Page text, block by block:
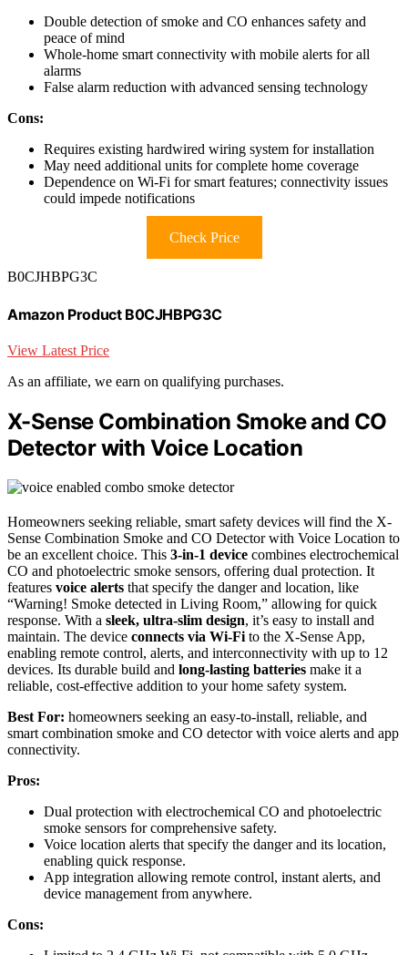
Double detection of smoke and CO enhances safety and
peace of mind
Whole-home smart connectivity with mobile alerts for all
alarms
False alarm reduction with advanced sensing technology
Cons:
Requires existing hardwired wiring system for installation
May need additional units for complete home coverage
Dependence on Wi-Fi for smart features; connectivity issues
could impede notifications
Check Price
B0CJHBPG3C
Amazon Product B0CJHBPG3C
View Latest Price
As an affiliate, we earn on qualifying purchases.
X-Sense Combination Smoke and CO
Detector with Voice Location
Homeowners seeking reliable, smart safety devices will find the X-
Sense Combination Smoke and CO Detector with Voice Location to
be an excellent choice. This 3-in-1 device combines electrochemical
CO and photoelectric smoke sensors, offering dual protection. It
features voice alerts that specify the danger and location, like
“Warning! Smoke detected in Living Room,” allowing for quick
response. With a sleek, ultra-slim design, it’s easy to install and
maintain. The device connects via Wi-Fi to the X-Sense App,
enabling remote control, alerts, and interconnectivity with up to 12
devices. Its durable build and long-lasting batteries make it a
reliable, cost-effective addition to your home safety system.
Best For: homeowners seeking an easy-to-install, reliable, and
smart combination smoke and CO detector with voice alerts and app
connectivity.
Pros:
Dual protection with electrochemical CO and photoelectric
smoke sensors for comprehensive safety.
Voice location alerts that specify the danger and its location,
enabling quick response.
App integration allowing remote control, instant alerts, and
device management from anywhere.
Cons: